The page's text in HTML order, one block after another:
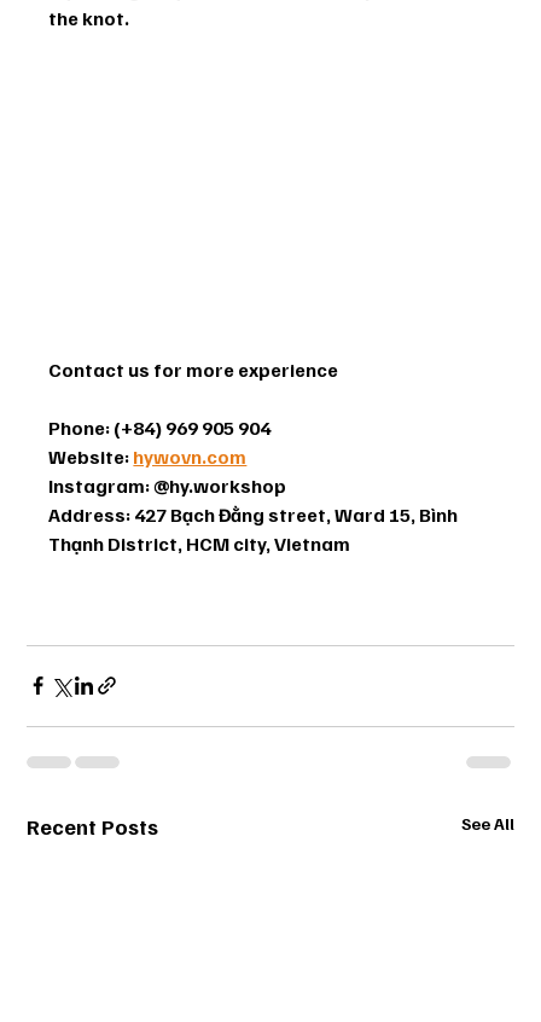
the knot.
Contact us for more experience
Phone: (+84) 969 905 904
Website: hywovn.com
Instagram: @hy.workshop
Address: 427 Bạch Đằng street, Ward 15, Bình
Thạnh District, HCM city, Vietnam
Recent Posts See All